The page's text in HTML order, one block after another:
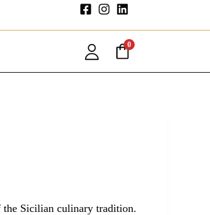
0
the Sicilian culinary tradition.